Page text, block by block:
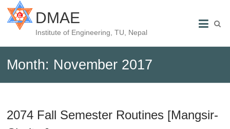
DMAE
Institute of Engineering, TU, Nepal
Month: November 2017
2074 Fall Semester Routines [Mangsir-